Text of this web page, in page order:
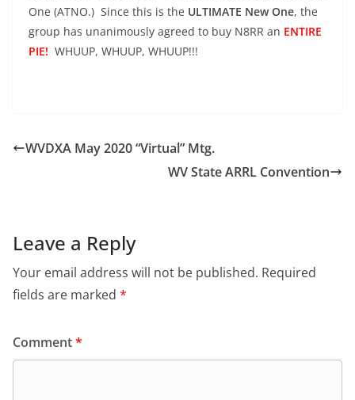
One (ATNO.) Since this is the ULTIMATE New One, the
group has unanimously agreed to buy N8RR an ENTIRE
PIE! WHUUP, WHUUP, WHUUP!!!
WVDXA May 2020 “Virtual” Mtg.
WV State ARRL Convention
Leave a Reply
Your email address will not be published. Required
fields are marked *
Comment*